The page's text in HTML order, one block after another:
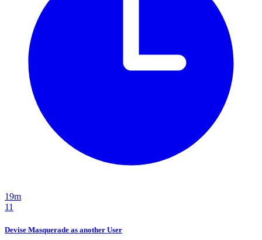
19m
11
Devise Masquerade as another User